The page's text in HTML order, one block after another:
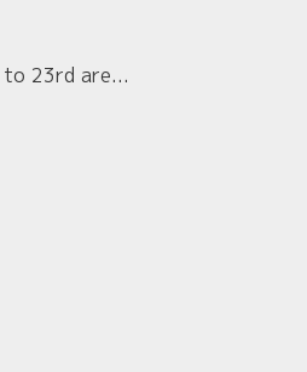
23rd are...